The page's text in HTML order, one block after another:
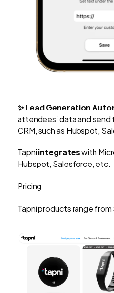
✨ Lead Generation
attendees’ data and
CRM, such as Hubspot,
Tapniintegrateswith
Hubspot, Salesforce, etc.
Pricing
Tapni products range